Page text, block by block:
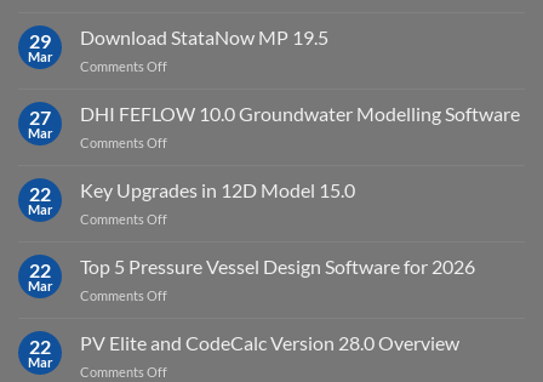
download
10
Software
29
Mar
Download StataNow MP 19.5
Comments Offon
StataNow
27
Mar
DHI FEFLOW 10.0 Groundwater Modelling Software
Comments Offon
FEFLOW
Software
22
Mar
Key Upgrades in 12D Model 15.0
Comments Offon
Upgrades
15.0
22
Mar
Top 5 Pressure Vessel Design Software for 2026
Comments Offon
22
Mar
PV Elite and CodeCalc Version 28.0 Overview
Comments Offon